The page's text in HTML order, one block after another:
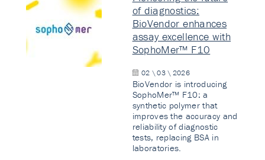
of diagnostics:
BioVendor enhances
assay excellence with
SophoMer™ F10
02 \ 03 \ 2026
BioVendor is introducing
SophoMer™ F10: a
synthetic polymer that
improves the accuracy and
reliability of diagnostic
tests, replacing BSA in
laboratories.